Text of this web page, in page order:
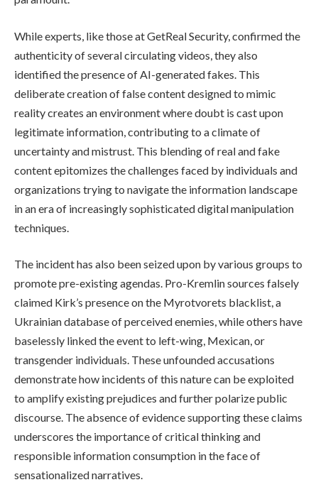
While experts, like those at GetReal Security, confirmed the
authenticity of several circulating videos, they also
identified the presence of AI-generated fakes. This
deliberate creation of false content designed to mimic
reality creates an environment where doubt is cast upon
legitimate information, contributing to a climate of
uncertainty and mistrust. This blending of real and fake
content epitomizes the challenges faced by individuals and
organizations trying to navigate the information landscape
in an era of increasingly sophisticated digital manipulation
techniques.
The incident has also been seized upon by various groups to
promote pre-existing agendas. Pro-Kremlin sources falsely
claimed Kirk’s presence on the Myrotvorets blacklist, a
Ukrainian database of perceived enemies, while others have
baselessly linked the event to left-wing, Mexican, or
transgender individuals. These unfounded accusations
demonstrate how incidents of this nature can be exploited
to amplify existing prejudices and further polarize public
discourse. The absence of evidence supporting these claims
underscores the importance of critical thinking and
responsible information consumption in the face of
sensationalized narratives.